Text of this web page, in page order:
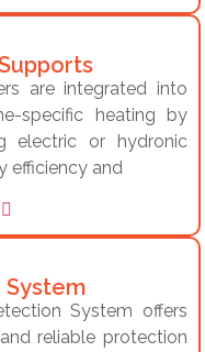
are integrated into
specific heating by
electric or hydronic
efficiency and
System offers
reliable protection